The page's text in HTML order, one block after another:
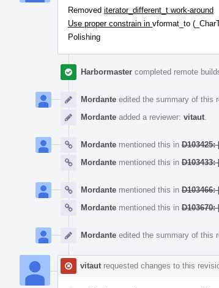
Removed iterator_different_t work-around
Use proper constrain in vformat_to
Polishing
Harbormaster completed remote
Mordante edited the summary of this
Mordante added a reviewer: vitaut
Mordante mentioned this in
Mordante mentioned this in
Mordante mentioned this in
Mordante mentioned this in
Mordante edited the summary of this
vitaut requested changes to this